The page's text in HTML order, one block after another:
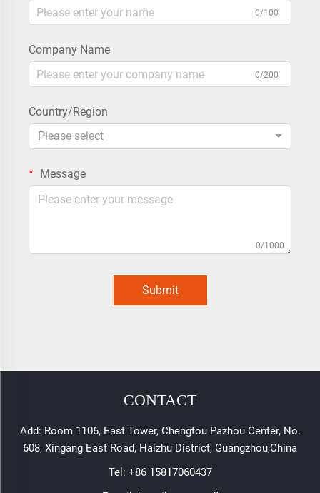
0/100
Company Name
0/200
Country/Region
Please select
Message
0/1000
Submit
CONTACT
Add: Room 1106, East Tower, Chengtou Pazhou Center, No.
608, Xingang East Road, Haizhu District, Guangzhou,China
Tel: +86 15817060437